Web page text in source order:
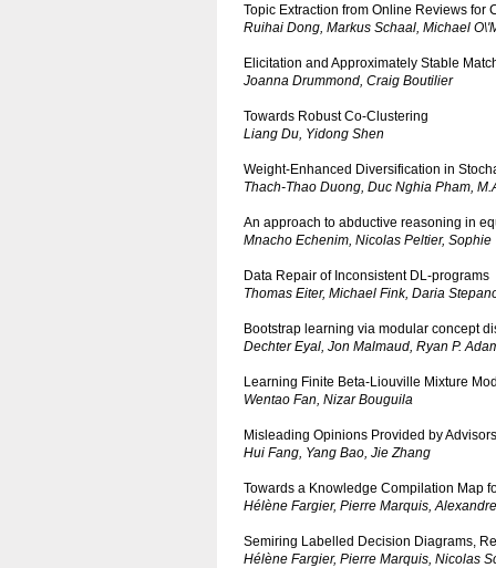
Topic Extraction from Online Reviews for
Ruihai Dong, Markus Schaal, Michael
Elicitation and Approximately Stable
Joanna Drummond, Craig Boutilier
Towards Robust Co-Clustering
Liang Du, Yidong Shen
Weight-Enhanced Diversification in
Thach-Thao Duong, Duc Nghia Pham,
An approach to abductive reasoning in
Mnacho Echenim, Nicolas Peltier, Sophie
Data Repair of Inconsistent DL-programs
Thomas Eiter, Michael Fink, Daria
Bootstrap learning via modular concept
Dechter Eyal, Jon Malmaud, Ryan P.
Learning Finite Beta-Liouville Mixture
Wentao Fan, Nizar Bouguila
Misleading Opinions Provided by
Hui Fang, Yang Bao, Jie Zhang
Towards a Knowledge Compilation Map
Hélène Fargier, Pierre Marquis,
Semiring Labelled Decision Diagrams,
Hélène Fargier, Pierre Marquis, Nicolas